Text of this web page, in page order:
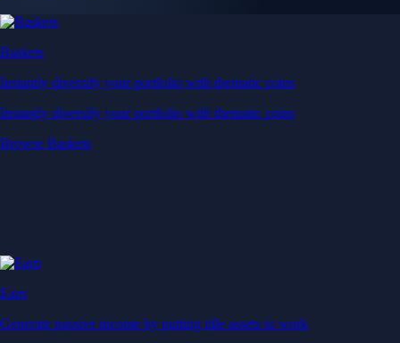
Baskets
Instantly diversify your portfolio with thematic coins
Instantly diversify your portfolio with thematic coins
Browse Baskets
Earn
Generate passive income by putting idle assets to work